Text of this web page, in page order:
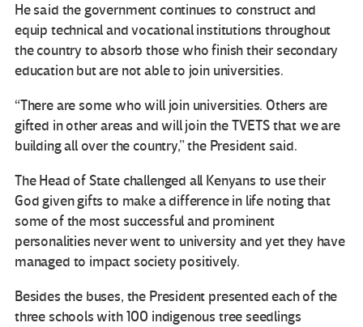
He said the government continues to construct and
equip technical and vocational institutions throughout
the country to absorb those who finish their secondary
education but are not able to join universities.
“There are some who will join universities. Others are
gifted in other areas and will join the TVETS that we are
building all over the country,” the President said.
The Head of State challenged all Kenyans to use their
God given gifts to make a difference in life noting that
some of the most successful and prominent
personalities never went to university and yet they have
managed to impact society positively.
Besides the buses, the President presented each of the
three schools with 100 indigenous tree seedlings